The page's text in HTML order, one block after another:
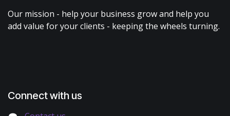
Our mission - help your business grow and help you
add value for your clients - keeping the wheels turning.
Connect with us